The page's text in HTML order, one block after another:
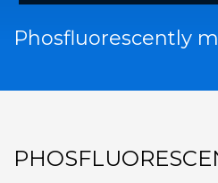
Phosfluorescently